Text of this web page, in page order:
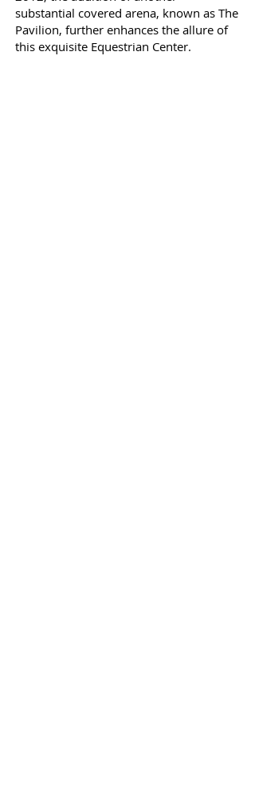
substantial covered arena, known as The
Pavilion, further enhances the allure of
this exquisite Equestrian Center.